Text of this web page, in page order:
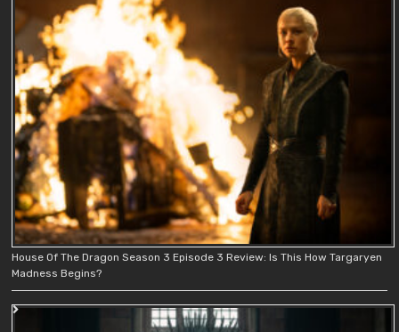
House Of The Dragon Season 3 Episode 3 Review: Is This How Targaryen
Madness Begins?